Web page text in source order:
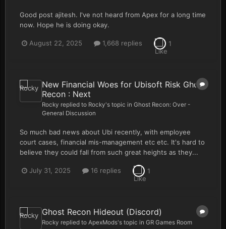
Good post ajitesh. I've not heard from Apex for a long time
now. Hope he is doing okay.
August 22, 2025 1,668 replies 1
New Financial Woes for Ubisoft Risk Ghost
Recon : Next
Rocky replied to Rocky's topic in Ghost Recon: Over -
General Discussion
So much bad news about Ubi recently, with employee
court cases, financial mis-management etc etc. It's hard to
believe they could fall from such great heights as they...
July 31, 2025 16 replies 1
Ghost Recon Hideout (Discord)
Rocky replied to ApexMods's topic in GR Games Room